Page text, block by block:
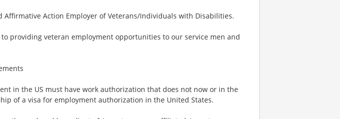
Affirmative Action Employer of Veterans/Individuals with Disabilities.
providing veteran employment opportunities to our service men and
in the US must have work authorization that does not now or in the
of a visa for employment authorization in the United States.